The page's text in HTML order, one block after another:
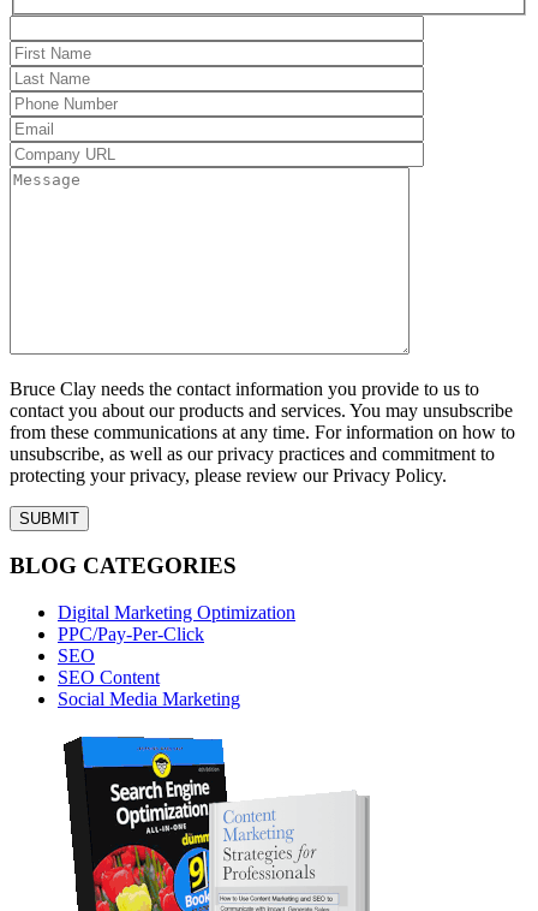
Bruce Clay needs the contact information you provide to us to
contact you about our products and services. You may unsubscribe
from these communications at any time. For information on how to
unsubscribe, as well as our privacy practices and commitment to
protecting your privacy, please review our Privacy Policy.
BLOG CATEGORIES
Digital Marketing Optimization
PPC/Pay-Per-Click
SEO
SEO Content
Social Media Marketing